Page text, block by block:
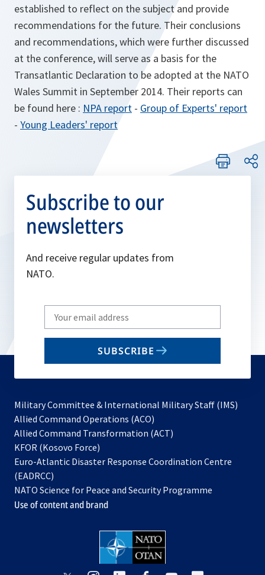
established to reflect on the subject and provide
recommendations for the future. Their conclusions
and recommendations, which were further discussed
at the conference, will serve as a basis for the
Transatlantic Declaration to be adopted at the NATO
Wales Summit in September 2014. Their reports can
be found here : NPA report - Group of Experts' report
- Young Leaders' report
Subscribe to our
newsletters
And receive regular updates from
NATO.
Write
your
email
SUBSCRIBE
Military Committee & International Military Staff (IMS)
Allied Command Operations (ACO)
in
new
Allied Command Transformation (ACT)
a
tab
KFOR (Kosovo Force)
in
new
tab
Euro-Atlantic Disaster Response Coordination Centre
(EADRCC)
NATO Science for Peace and Security Programme
Use of content and brand